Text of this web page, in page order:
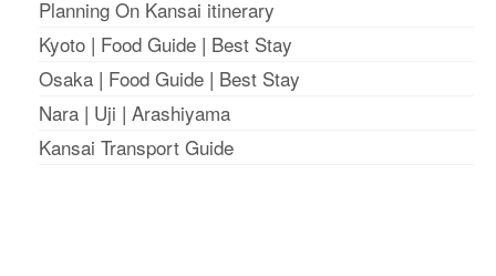
Planning On Kansai itinerary
Kyoto | Food Guide | Best Stay
Osaka | Food Guide | Best Stay
Nara | Uji | Arashiyama
Kansai Transport Guide